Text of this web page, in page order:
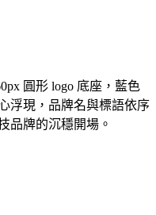
圓形 logo 底座，藍色
浮現，品牌名與標語依序
品牌的沉穩開場。